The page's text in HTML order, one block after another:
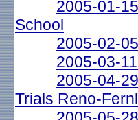
2005-01-
School
2005-02-
2005-03-
2005-04-
Trials Reno-